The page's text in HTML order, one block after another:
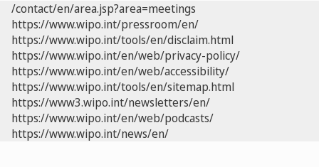
/contact/en/area.jsp?area=meetings
https://www.wipo.int/pressroom/en/
https://www.wipo.int/tools/en/disclaim.html
https://www.wipo.int/en/web/privacy-policy/
https://www.wipo.int/en/web/accessibility/
https://www.wipo.int/tools/en/sitemap.html
https://www3.wipo.int/newsletters/en/
https://www.wipo.int/en/web/podcasts/
https://www.wipo.int/news/en/